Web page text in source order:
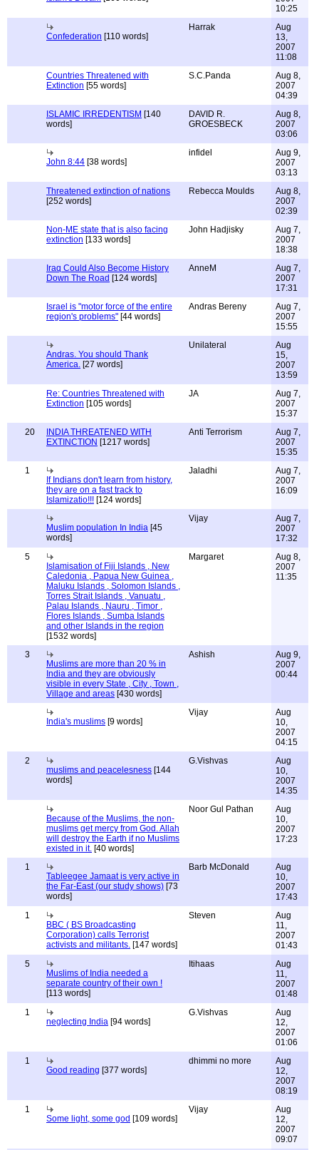
10:25
Confederation [110 words]
Harrak
Aug
13,
2007
11:08
Countries Threatened with
Extinction [55 words]
S.C.Panda
Aug 8,
2007
04:39
ISLAMIC IRREDENTISM [140
words]
DAVID R.
GROESBECK
Aug 8,
2007
03:06
John 8:44 [38 words]
infidel
Aug 9,
2007
03:13
Threatened extinction of nations
[252 words]
Rebecca Moulds
Aug 8,
2007
02:39
Non-ME state that is also facing
extinction [133 words]
John Hadjisky
Aug 7,
2007
18:38
Iraq Could Also Become History
Down The Road [124 words]
AnneM
Aug 7,
2007
17:31
Israel is "motor force of the entire
region's problems" [44 words]
Andras Bereny
Aug 7,
2007
15:55
Andras. You should Thank
America. [27 words]
Unilateral
Aug
15,
2007
13:59
Re: Countries Threatened with
Extinction [105 words]
JA
Aug 7,
2007
15:37
20
INDIA THREATENED WITH
EXTINCTION [1217 words]
Anti Terrorism
Aug 7,
2007
15:35
1
If Indians don't learn from history,
they are on a fast track to
Islamizatio!!! [124 words]
Jaladhi
Aug 7,
2007
16:09
Muslim population In India [45
words]
Vijay
Aug 7,
2007
17:32
5
Islamisation of Fiji Islands , New
Caledonia , Papua New Guinea ,
Maluku Islands , Solomon Islands ,
Torres Strait Islands , Vanuatu ,
Palau Islands , Nauru , Timor ,
Flores Islands , Sumba Islands
and other Islands in the region
[1532 words]
Margaret
Aug 8,
2007
11:35
3
Muslims are more than 20 % in
India and they are obviously
visible in every State , City , Town ,
Village and areas [430 words]
Ashish
Aug 9,
2007
00:44
India's muslims [9 words]
Vijay
Aug
10,
2007
04:15
2
muslims and peacelesness [144
words]
G.Vishvas
Aug
10,
2007
14:35
Because of the Muslims, the non-
muslims get mercy from God. Allah
will destroy the Earth if no Muslims
existed in it. [40 words]
Noor Gul Pathan
Aug
10,
2007
17:23
1
Tableegee Jamaat is very active in
the Far-East (our study shows) [73
words]
Barb McDonald
Aug
10,
2007
17:43
1
BBC ( BS Broadcasting
Corporation) calls Terrorist
activists and militants. [147 words]
Steven
Aug
11,
2007
01:43
5
Muslims of India needed a
separate country of their own !
[113 words]
Itihaas
Aug
11,
2007
01:48
1
neglecting India [94 words]
G.Vishvas
Aug
12,
2007
01:06
1
Good reading [377 words]
dhimmi no more
Aug
12,
2007
08:19
1
Some light, some god [109 words]
Vijay
Aug
12,
2007
09:07